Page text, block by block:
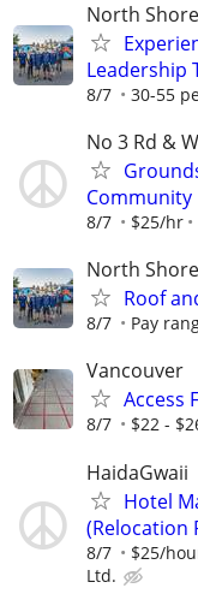
North
Leadership
8/7 30-55
No 3 Rd &
Community
8/7 $25/hr
North
Roof
8/7 Pay
Vancouver
Access
8/7 $22 -
HaidaGwaii
Hotel
(Relocation
8/7 $25/
Ltd.